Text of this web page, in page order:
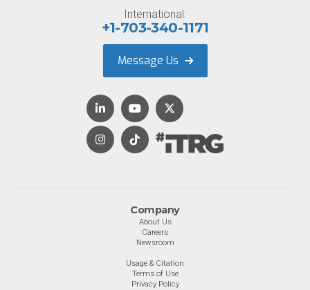
Company
About Us
Careers
Newsroom
Usage & Citation
Terms of Use
Privacy Policy
International:
+1-703-340-1171
Message Us